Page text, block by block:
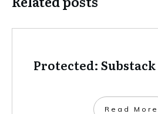
Protected:
Read More